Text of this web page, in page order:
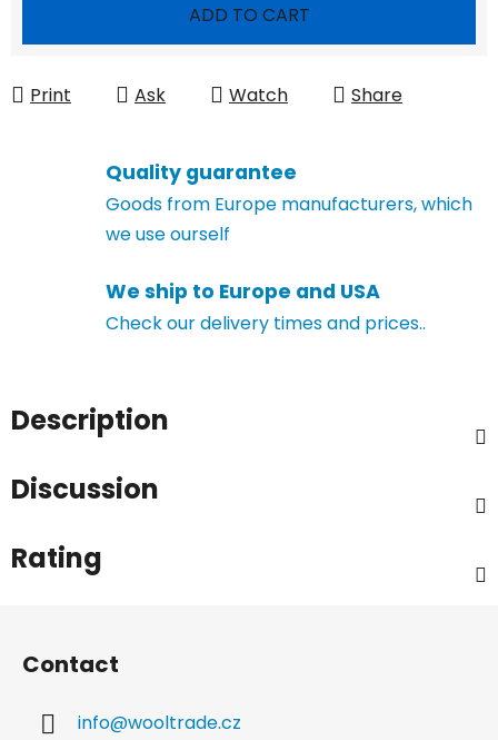
ADD TO CART
Print Ask Watch Share
Quality guarantee
Goods from Europe manufacturers, which
we use ourself
We ship to Europe and USA
Check our delivery times and prices..
Description
Discussion
Rating
Contact
info@wooltrade.cz